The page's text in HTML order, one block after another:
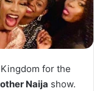
for the
Naija show.